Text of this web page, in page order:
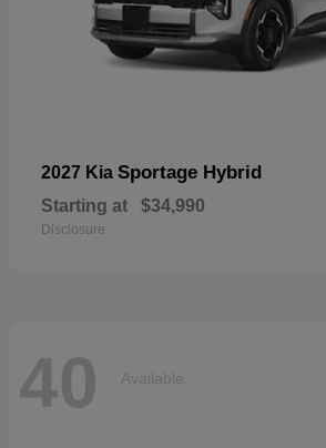
2027 Kia Sportage Hybrid
Starting at $34,990
Disclosure
40 Available